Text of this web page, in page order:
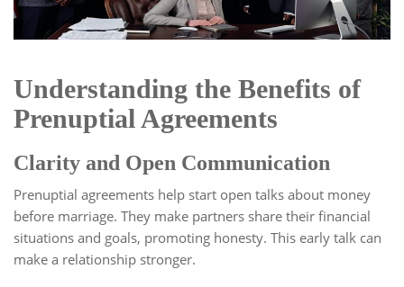
Understanding the Benefits of
Prenuptial Agreements
Clarity and Open Communication
Prenuptial agreements help start open talks about money
before marriage. They make partners share their financial
situations and goals, promoting honesty. This early talk can
make a relationship stronger.